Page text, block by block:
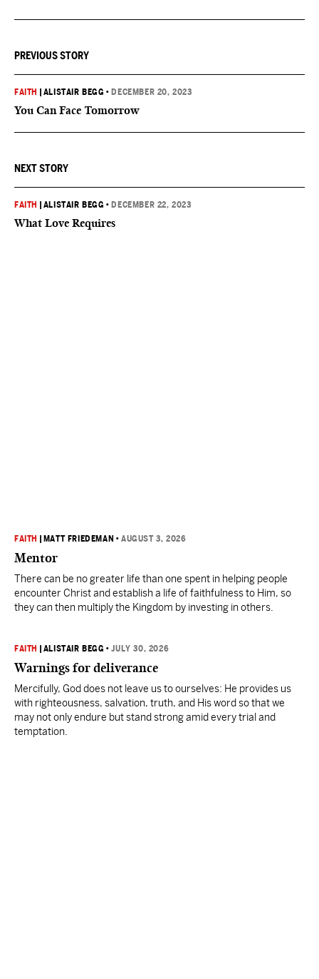
PREVIOUS STORY
FAITH ALISTAIR BEGG • DECEMBER 20, 2023
You Can Face Tomorrow
NEXT STORY
FAITH ALISTAIR BEGG • DECEMBER 22, 2023
What Love Requires
FAITH MATT FRIEDEMAN •AUGUST 3, 2026
Mentor
There can be no greater life than one spent in helping people
encounter Christ and establish a life of faithfulness to Him, so
they can then multiply the Kingdom by investing in others.
FAITH ALISTAIR BEGG •JULY 30, 2026
Warnings for deliverance
Mercifully, God does not leave us to ourselves: He provides us
with righteousness, salvation, truth, and His word so that we
may not only endure but stand strong amid every trial and
temptation.